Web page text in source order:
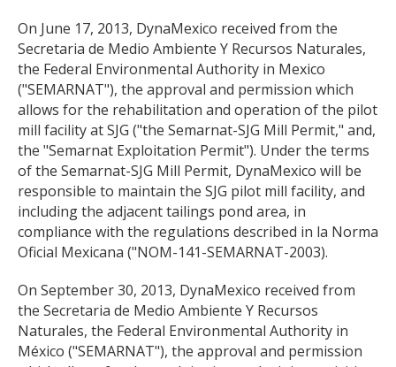
On June 17, 2013, DynaMexico received from the
Secretaria de Medio Ambiente Y Recursos Naturales,
the Federal Environmental Authority in Mexico
("SEMARNAT"), the approval and permission which
allows for the rehabilitation and operation of the pilot
mill facility at SJG ("the Semarnat-SJG Mill Permit," and,
the "Semarnat Exploitation Permit"). Under the terms
of the Semarnat-SJG Mill Permit, DynaMexico will be
responsible to maintain the SJG pilot mill facility, and
including the adjacent tailings pond area, in
compliance with the regulations described in la Norma
Oficial Mexicana ("NOM-141-SEMARNAT-2003).
On September 30, 2013, DynaMexico received from
the Secretaria de Medio Ambiente Y Recursos
Naturales, the Federal Environmental Authority in
México ("SEMARNAT"), the approval and permission